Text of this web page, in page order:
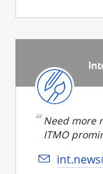
Need more
ITMO